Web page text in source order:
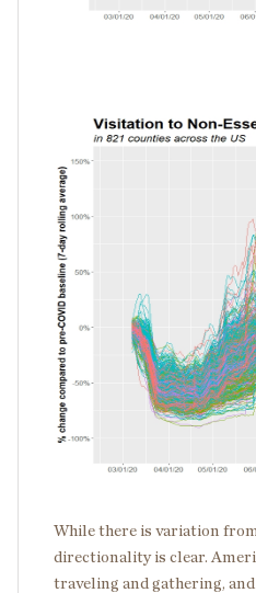
While there is variation
directionality is clear.
traveling and gathering,